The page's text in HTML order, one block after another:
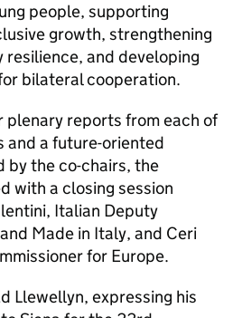
people, supporting
growth, strengthening
resilience, and developing
bilateral cooperation.
plenary reports from each of
and a future-oriented
by the co-chairs, the
with a closing session
Italian Deputy
Made in Italy, and Ceri
for Europe.
Llewellyn, expressing his